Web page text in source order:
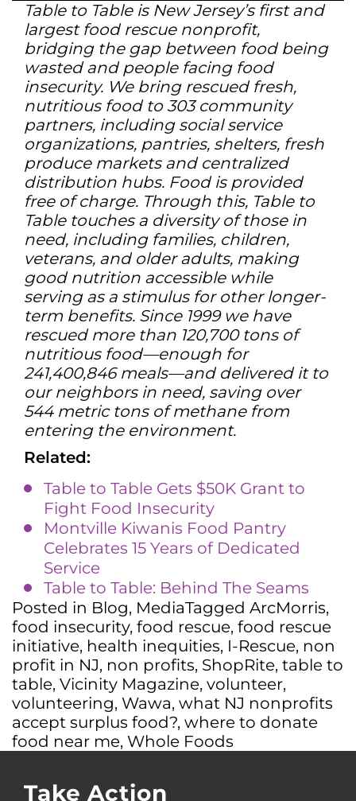
Table to Table is New Jersey’s first and
largest food rescue nonprofit,
bridging the gap between food being
wasted and people facing food
insecurity. We bring rescued fresh,
nutritious food to 303 community
partners, including social service
organizations, pantries, shelters, fresh
produce markets and centralized
distribution hubs. Food is provided
free of charge. Through this, Table to
Table touches a diversity of those in
need, including families, children,
veterans, and older adults, making
good nutrition accessible while
serving as a stimulus for other longer-
term benefits. Since 1999 we have
rescued more than 120,700 tons of
nutritious food—enough for
241,400,846 meals—and delivered it to
our neighbors in need, saving over
544 metric tons of methane from
entering the environment.
Related:
Table to Table Gets $50K Grant to
Fight Food Insecurity
Montville Kiwanis Food Pantry
Celebrates 15 Years of Dedicated
Service
Table to Table: Behind The Seams
Posted in Blog, MediaTagged ArcMorris,
food insecurity, food rescue, food rescue
initiative, health inequities, I-Rescue, non
profit in NJ, non profits, ShopRite, table to
table, Vicinity Magazine, volunteer,
volunteering, Wawa, what NJ nonprofits
accept surplus food?, where to donate
food near me, Whole Foods
Take Action